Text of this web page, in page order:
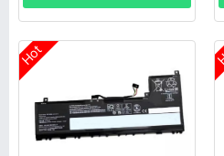
Hot